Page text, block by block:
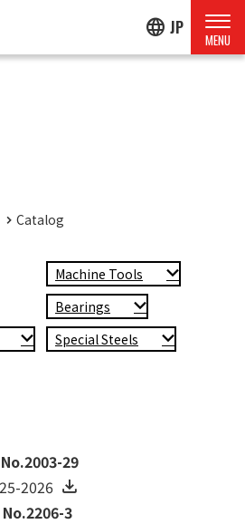
language JP
Catalog
Machine Tools
Bearings
Special Steels
No.2003-29
2026
No.2206-3